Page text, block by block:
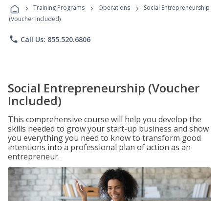
Programs
› Training Programs › Operations ›
Social Entrepreneurship
(Voucher Included)
phone Call Us: 855.520.6806
Social Entrepreneurship (Voucher
Included)
This comprehensive course will help you develop the
skills needed to grow your start-up business and show
you everything you need to know to transform good
intentions into a professional plan of action as an
entrepreneur.